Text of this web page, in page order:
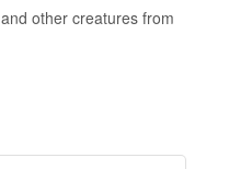
other creatures from